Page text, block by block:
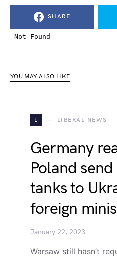
SHARE
YOU MAY ALSO LIKE
L LIBERAL NEWS
Germany
Poland
tanks to
foreign
January 22, 2023
Warsaw still hasn’t